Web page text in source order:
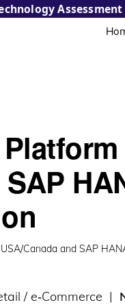
Assessment
Canada and SAP
/ e‑Commerce |